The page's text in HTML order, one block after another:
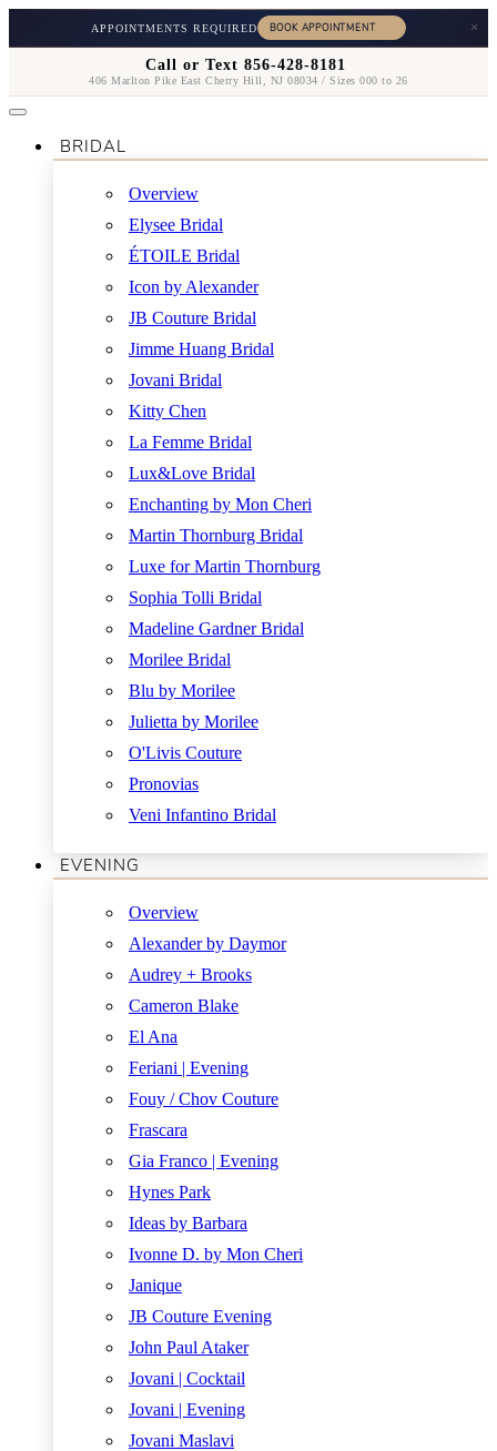
APPOINTMENTS REQUIRED ×
Call or Text 856-428-8181
406 Marlton Pike East Cherry Hill, NJ 08034 / Sizes 000 to 26
BRIDAL
Overview
Elysee Bridal
ÉTOILE Bridal
Icon by Alexander
JB Couture Bridal
Jimme Huang Bridal
Jovani Bridal
Kitty Chen
La Femme Bridal
Lux&Love Bridal
Enchanting by Mon Cheri
Martin Thornburg Bridal
Luxe for Martin Thornburg
Sophia Tolli Bridal
Madeline Gardner Bridal
Morilee Bridal
Blu by Morilee
Julietta by Morilee
O'Livis Couture
Pronovias
Veni Infantino Bridal
EVENING
Overview
Alexander by Daymor
Audrey + Brooks
Cameron Blake
El Ana
Feriani | Evening
Fouy / Chov Couture
Frascara
Gia Franco | Evening
Hynes Park
Ideas by Barbara
Ivonne D. by Mon Cheri
Janique
JB Couture Evening
John Paul Ataker
Jovani | Cocktail
Jovani | Evening
Jovani Maslavi